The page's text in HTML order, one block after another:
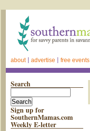
about advertise free events
Search
Sign up for
SouthernMamas.com
Weekly E-letter